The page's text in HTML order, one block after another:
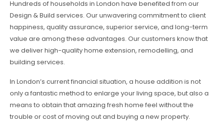
Hundreds of households in London have benefited from our
Design & Build services. Our unwavering commitment to client
happiness, quality assurance, superior service, and long-term
value are among these advantages. Our customers know that
we deliver high-quality home extension, remodelling, and
building services.
In London’s current financial situation, a house addition is not
only a fantastic method to enlarge your living space, but also a
means to obtain that amazing fresh home feel without the
trouble or cost of moving out and buying a new property.